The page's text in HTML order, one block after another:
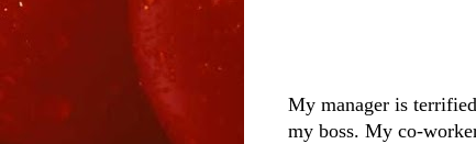
My manager is
my boss. My co-